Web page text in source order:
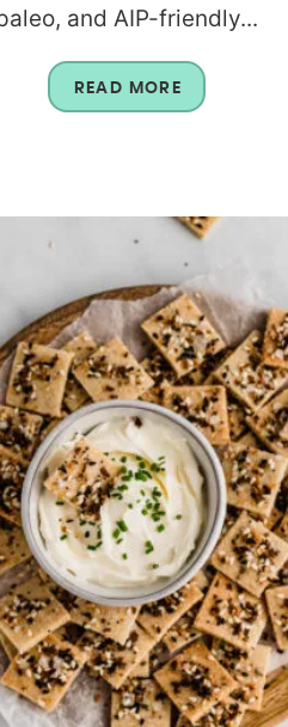
and AIP-friendly...
READ MORE